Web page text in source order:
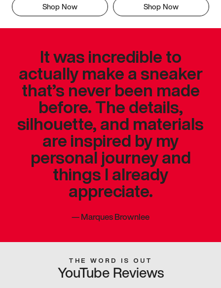
Shop Now Shop Now
It was incredible to
actually make a sneaker
that’s never been made
before. The details,
silhouette, and materials
are inspired by my
personal journey and
things I already
appreciate.
—Marques Brownlee
THE WORD IS OUT
YouTube Reviews